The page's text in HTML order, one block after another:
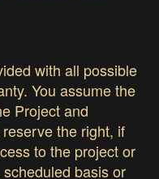
with all possible
You assume the
Project and
the right, if
to the project or
basis or